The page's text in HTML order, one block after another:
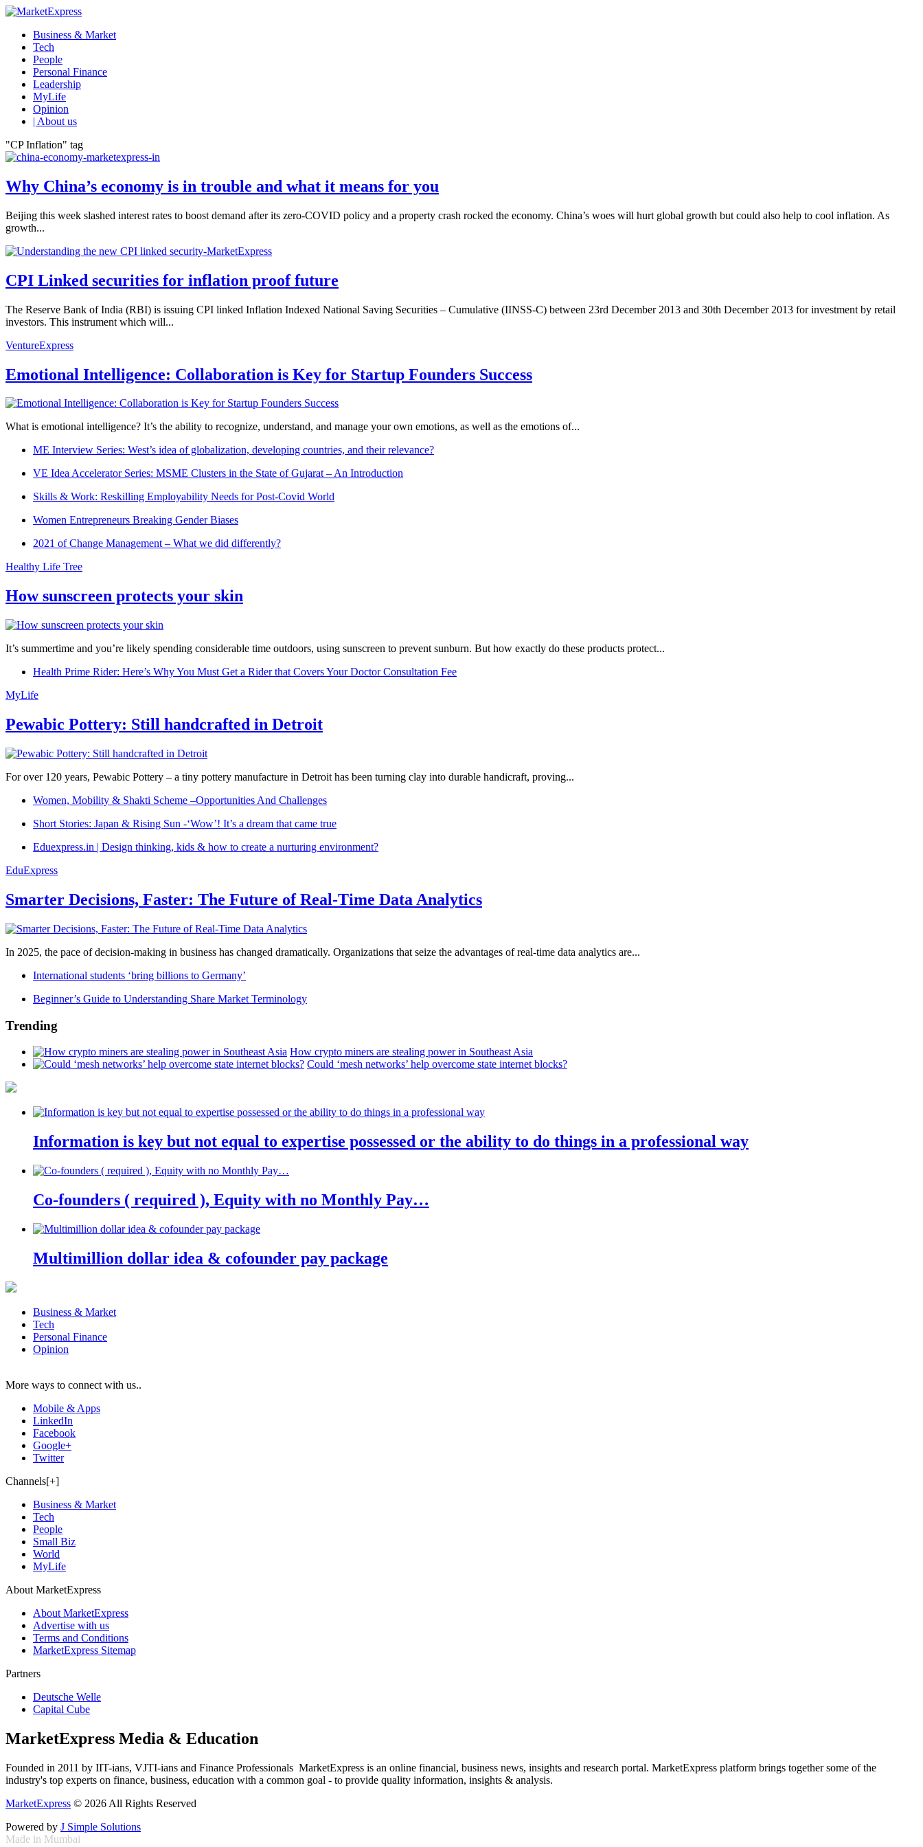
Business & Market
Tech
People
Personal Finance
Leadership
MyLife
Opinion
| About us
"CP Inflation" tag
Why China’s economy is in trouble and what it means for you
Beijing this week slashed interest rates to boost demand after its zero-COVID policy and a property crash rocked the economy. China’s woes will hurt global growth but could also help to cool inflation. As
growth...
CPI Linked securities for inflation proof future
The Reserve Bank of India (RBI) is issuing CPI linked Inflation Indexed National Saving Securities – Cumulative (IINSS-C) between 23rd December 2013 and 30th December 2013 for investment by retail
investors. This instrument which will...
VentureExpress
Emotional Intelligence: Collaboration is Key for Startup Founders Success
What is emotional intelligence? It’s the ability to recognize, understand, and manage your own emotions, as well as the emotions of...
ME Interview Series: West’s idea of globalization, developing countries, and their relevance?
VE Idea Accelerator Series: MSME Clusters in the State of Gujarat – An Introduction
Skills & Work: Reskilling Employability Needs for Post-Covid World
Women Entrepreneurs Breaking Gender Biases
2021 of Change Management – What we did differently?
Healthy Life Tree
How sunscreen protects your skin
It’s summertime and you’re likely spending considerable time outdoors, using sunscreen to prevent sunburn. But how exactly do these products protect...
Health Prime Rider: Here’s Why You Must Get a Rider that Covers Your Doctor Consultation Fee
MyLife
Pewabic Pottery: Still handcrafted in Detroit
For over 120 years, Pewabic Pottery – a tiny pottery manufacture in Detroit has been turning clay into durable handicraft, proving...
Women, Mobility & Shakti Scheme –Opportunities And Challenges
Short Stories: Japan & Rising Sun -‘Wow’! It’s a dream that came true
Eduexpress.in | Design thinking, kids & how to create a nurturing environment?
EduExpress
Smarter Decisions, Faster: The Future of Real-Time Data Analytics
In 2025, the pace of decision-making in business has changed dramatically. Organizations that seize the advantages of real-time data analytics are...
International students ‘bring billions to Germany’
Beginner’s Guide to Understanding Share Market Terminology
Trending
How crypto miners are stealing power in Southeast Asia
Could ‘mesh networks’ help overcome state internet blocks?
Information is key but not equal to expertise possessed or the ability to do things in a professional way
Co-founders ( required ), Equity with no Monthly Pay…
Multimillion dollar idea & cofounder pay package
Business & Market
Tech
Personal Finance
Opinion
More ways to connect with us..
Mobile & Apps
LinkedIn
Facebook
Google+
Twitter
Channels[+]
Business & Market
Tech
People
Small Biz
World
MyLife
About MarketExpress
About MarketExpress
Advertise with us
Terms and Conditions
MarketExpress Sitemap
Partners
Deutsche Welle
Capital Cube
MarketExpress Media & Education
Founded in 2011 by IIT-ians, VJTI-ians and Finance Professionals ­ MarketExpress is an online financial, business news, insights and research portal. MarketExpress platform brings together some of the
industry's top experts on finance, business, education with a common goal - to provide quality information, insights & analysis.
MarketExpress © 2026 All Rights Reserved
Powered by J Simple Solutions
Made in Mumbai